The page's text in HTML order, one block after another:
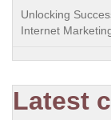
Unlocking
Internet
Latest